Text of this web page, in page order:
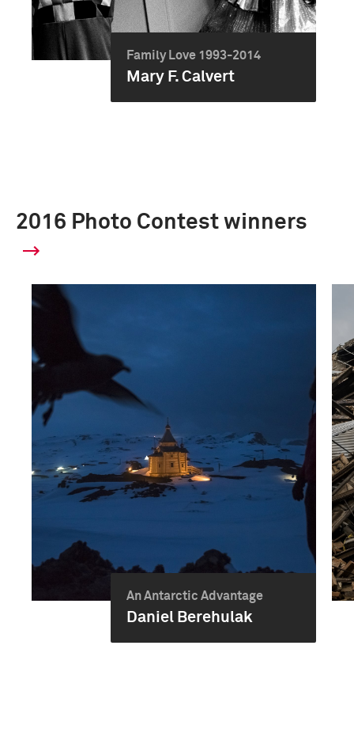
Family Love 1993-2014
Mary F. Calvert
2016 Photo Contest winners
An Antarctic Advantage
Daniel Berehulak